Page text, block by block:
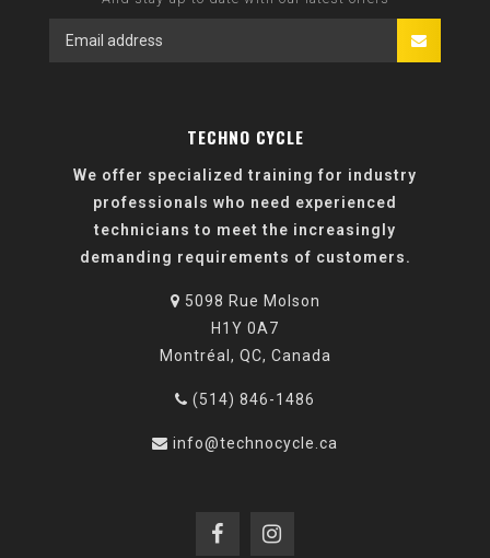
TECHNO CYCLE
We offer specialized training for industry
professionals who need experienced
technicians to meet the increasingly
demanding requirements of customers.
5098 Rue Molson
H1Y 0A7
Montréal, QC, Canada
(514) 846-1486
info@technocycle.ca